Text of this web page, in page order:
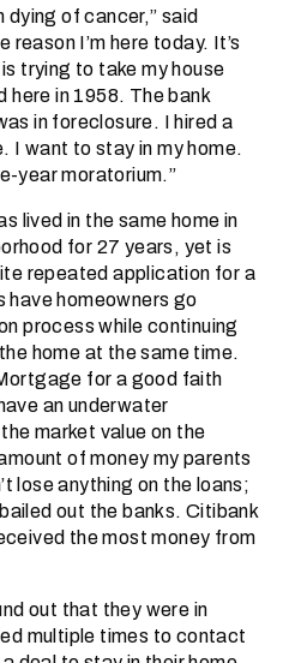
dying of cancer,” said
reason I’m here today. It’s
trying to take my house
here in 1958. The bank
in foreclosure. I hired a
I want to stay in my home.
year moratorium.”
lived in the same home in
for 27 years, yet is
repeated application for a
homeowners go
process while continuing
home at the same time.
for a good faith
an underwater
market value on the
of money my parents
lose anything on the loans;
out the banks. Citibank
the most money from
out that they were in
multiple times to contact